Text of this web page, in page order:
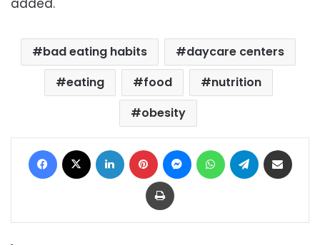
bad eating habits
daycare centers
eating
food
nutrition
obesity
Facebook LinkedIn Pinterest MessengerWhatsAppTelegram
Print